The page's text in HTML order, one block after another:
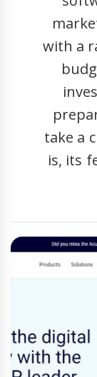
with a
take a
is, its